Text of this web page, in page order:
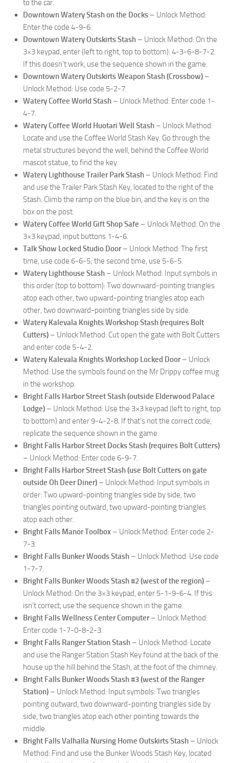
to the car.
Downtown Watery Stash on the Docks – Unlock Method:
Enter the code 4-9-6.
Downtown Watery Outskirts Stash – Unlock Method: On the
3×3 keypad, enter (left to right, top to bottom): 4-3-6-8-7-2.
If this doesn’t work, use the sequence shown in the game.
Downtown Watery Outskirts Weapon Stash (Crossbow) –
Unlock Method: Use code 5-2-7.
Watery Coffee World Stash – Unlock Method: Enter code 1-
4-7.
Watery Coffee World Huotari Well Stash – Unlock Method:
Locate and use the Coffee World Stash Key. Go through the
metal structures beyond the well, behind the Coffee World
mascot statue, to find the key.
Watery Lighthouse Trailer Park Stash – Unlock Method: Find
and use the Trailer Park Stash Key, located to the right of the
Stash. Climb the ramp on the blue bin, and the key is on the
box on the post.
Watery Coffee World Gift Shop Safe – Unlock Method: On the
3×3 keypad, input buttons 1-4-6.
Talk Show Locked Studio Door– Unlock Method: The first
time, use code 6-6-5; the second time, use 5-6-5.
Watery Lighthouse Stash – Unlock Method: Input symbols in
this order (top to bottom): Two downward-pointing triangles
atop each other, two upward-pointing triangles atop each
other, two downward-pointing triangles side by side.
Watery Kalevala Knights Workshop Stash (requires Bolt
Cutters) – Unlock Method: Cut open the gate with Bolt Cutters
and enter code 5-4-2.
Watery Kalevala Knights Workshop Locked Door– Unlock
Method: Use the symbols found on the Mr Drippy coffee mug
in the workshop.
Bright Falls Harbor Street Stash (outside Elderwood Palace
Lodge) – Unlock Method: Use the 3×3 keypad (left to right, top
to bottom) and enter 9-4-2-8. If that’s not the correct code,
replicate the sequence shown in the game.
Bright Falls Harbor Street Docks Stash (requires Bolt Cutters)
– Unlock Method: Enter code 6-9-7.
Bright Falls Harbor Street Stash (use Bolt Cutters on gate
outside Oh Deer Diner) – Unlock Method: Input symbols in
order: Two upward-pointing triangles side by side, two
triangles pointing outward, two upward-pointing triangles
atop each other.
Bright Falls Manor Toolbox – Unlock Method: Enter code 2-
7-3.
Bright Falls Bunker Woods Stash – Unlock Method: Use code
1-7-7.
Bright Falls Bunker Woods Stash #2 (west of the region) –
Unlock Method: On the 3×3 keypad, enter 5-1-9-6-4. If this
isn’t correct, use the sequence shown in the game.
Bright Falls Wellness Center Computer– Unlock Method:
Enter code 1-7-0-8-2-3.
Bright Falls Ranger Station Stash – Unlock Method: Locate
and use the Ranger Station Stash Key found at the back of the
house up the hill behind the Stash, at the foot of the chimney.
Bright Falls Bunker Woods Stash #3 (west of the Ranger
Station) – Unlock Method: Input symbols: Two triangles
pointing outward, two downward-pointing triangles side by
side, two triangles atop each other pointing towards the
middle.
Bright Falls Valhalla Nursing Home Outskirts Stash – Unlock
Method: Find and use the Bunker Woods Stash Key, located